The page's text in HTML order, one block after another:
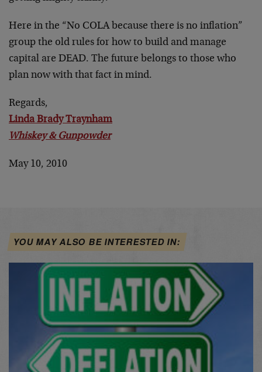
Here in the “No COLA because there is no inflation”
group the old rules for how to build and manage
capital are DEAD. The future belongs to those who
plan now with that fact in mind.
Regards,
Linda Brady Traynham
Whiskey & Gunpowder
May 10, 2010
YOU MAY ALSO BE INTERESTED IN: